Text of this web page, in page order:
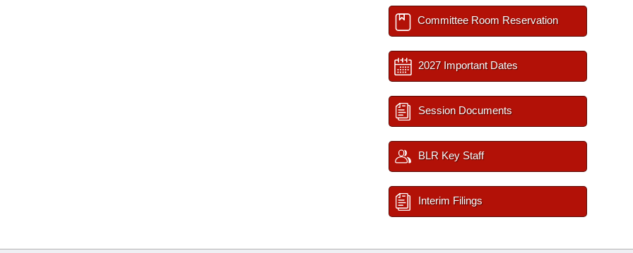
Committee Room Reservation
2027 Important Dates
Session Documents
BLR Key Staff
Interim Filings